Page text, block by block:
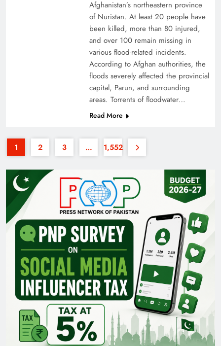
35th National Games: Triumph, Controversy &
Pakistan Railways: Driving the Nation Toward
Brighter Future
Afghanistan’s northeastern province
of Nuristan. At least 20 people have
been killed, more than 80 injured,
and over 100 remain missing in
various flood-related incidents.
According to Afghan authorities, the
floods severely affected the provincial
capital, Parun, and surrounding
areas. Torrents of floodwater…
Read More
1 2 3 … 1,552